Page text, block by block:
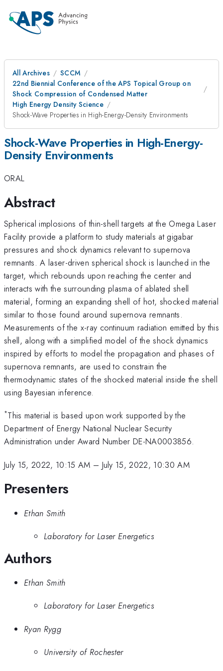
All Archives
SCCM
22nd Biennial Conference of the APS Topical Group on
Shock Compression of Condensed Matter
High Energy Density Science
Shock-Wave Properties in High-Energy-Density Environments
Shock-Wave Properties in High-Energy-
Density Environments
ORAL
Abstract
Spherical implosions of thin-shell targets at the Omega Laser
Facility provide a platform to study materials at gigabar
pressures and shock dynamics relevant to supernova
remnants. A laser-driven spherical shock is launched in the
target, which rebounds upon reaching the center and
interacts with the surrounding plasma of ablated shell
material, forming an expanding shell of hot, shocked material
similar to those found around supernova remnants.
Measurements of the x-ray continuum radiation emitted by this
shell, along with a simplified model of the shock dynamics
inspired by efforts to model the propagation and phases of
supernova remnants, are used to constrain the
thermodynamic states of the shocked material inside the shell
using Bayesian inference.
*This material is based upon work supported by the
Department of Energy National Nuclear Security
Administration under Award Number DE-NA0003856.
July 15, 2022, 10:15 AM – July 15, 2022, 10:30 AM
Presenters
Ethan Smith
Laboratory for Laser Energetics
Authors
Ethan Smith
Laboratory for Laser Energetics
Ryan Rygg
University of Rochester